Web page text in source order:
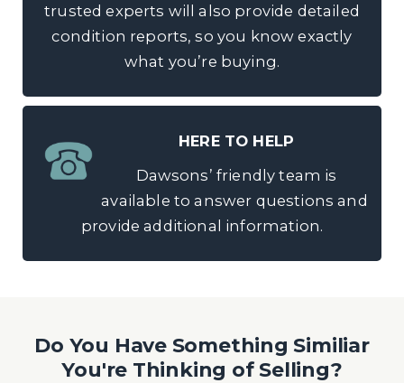
trusted experts will also provide detailed
condition reports, so you know exactly
what you’re buying.
HERE TO HELP
Dawsons’ friendly team is
available to answer questions and
provide additional information.
Do You Have Something Similiar
You're Thinking of Selling?